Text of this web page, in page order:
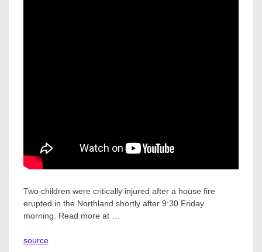
Two children were critically injured after a house fire
erupted in the Northland shortly after 9:30 Friday
morning. Read more at …
source